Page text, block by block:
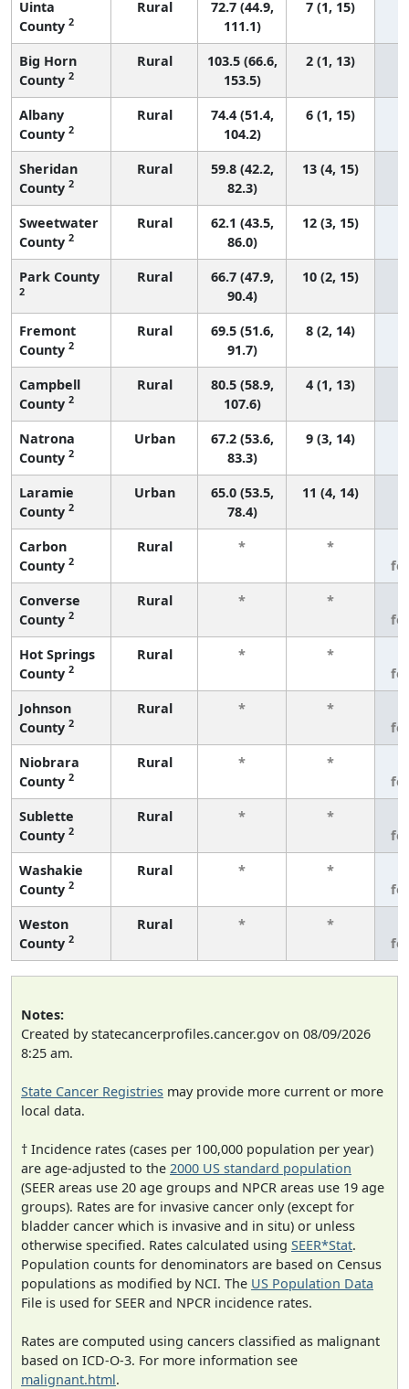
Uinta
County 2
Rural
72.7 (44.9,
111.1)
7 (1, 15)
Big Horn
County 2
Rural
103.5 (66.6,
153.5)
2 (1, 13)
Albany
County 2
Rural
74.4 (51.4,
104.2)
6 (1, 15)
Sheridan
County 2
Rural
59.8 (42.2,
82.3)
13 (4, 15)
Sweetwater
County 2
Rural
62.1 (43.5,
86.0)
12 (3, 15)
Park County
2
Rural
66.7 (47.9,
90.4)
10 (2, 15)
Fremont
County 2
Rural
69.5 (51.6,
91.7)
8 (2, 14)
Campbell
County 2
Rural
80.5 (58.9,
107.6)
4 (1, 13)
Natrona
County 2
Urban
67.2 (53.6,
83.3)
9 (3, 14)
Laramie
County 2
Urban
65.0 (53.5,
78.4)
11 (4, 14)
Carbon
County 2
Rural * *
Converse
County 2
Rural * *
Hot Springs
County 2
Rural * *
Johnson
County 2
Rural * *
Niobrara
County 2
Rural * *
Sublette
County 2
Rural * *
Washakie
County 2
Rural * *
Weston
County 2
Rural * *
Notes:
Created by statecancerprofiles.cancer.gov on 08/09/2026
8:25 am.
State Cancer Registries may provide more current or more
local data.
† Incidence rates (cases per 100,000 population per year)
are age-adjusted to the 2000 US standard population
(SEER areas use 20 age groups and NPCR areas use 19 age
groups). Rates are for invasive cancer only (except for
bladder cancer which is invasive and in situ) or unless
otherwise specified. Rates calculated using SEER*Stat.
Population counts for denominators are based on Census
populations as modified by NCI. The US Population Data
File is used for SEER and NPCR incidence rates.
Rates are computed using cancers classified as malignant
based on ICD-O-3. For more information see
malignant.html.